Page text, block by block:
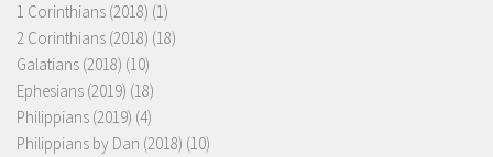
1 Corinthians (2018) (1)
2 Corinthians (2018) (18)
Galatians (2018) (10)
Ephesians (2019) (18)
Philippians (2019) (4)
Philippians by Dan (2018) (10)